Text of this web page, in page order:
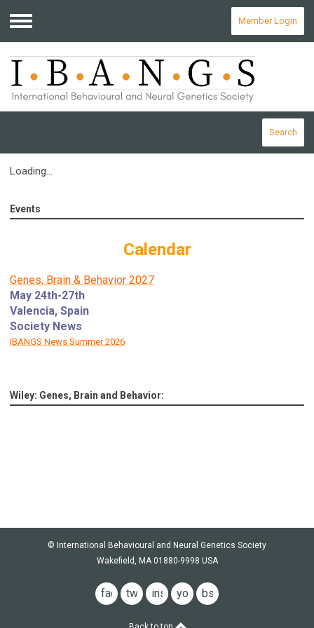
Menu
Member Login
Search
Loading...
Events
Calendar
Genes, Brain & Behavior 2027
May 24th-27th
Valencia, Spain
Society News
IBANGS News Summer 2026
Wiley: Genes, Brain and Behavior:
© International Behavioural and Neural Genetics Society
Wakefield, MA 01880-9998 USA
facebook
twitterinstagram
youtube
bsky